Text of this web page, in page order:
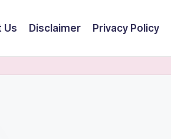
Us Disclaimer Privacy Policy